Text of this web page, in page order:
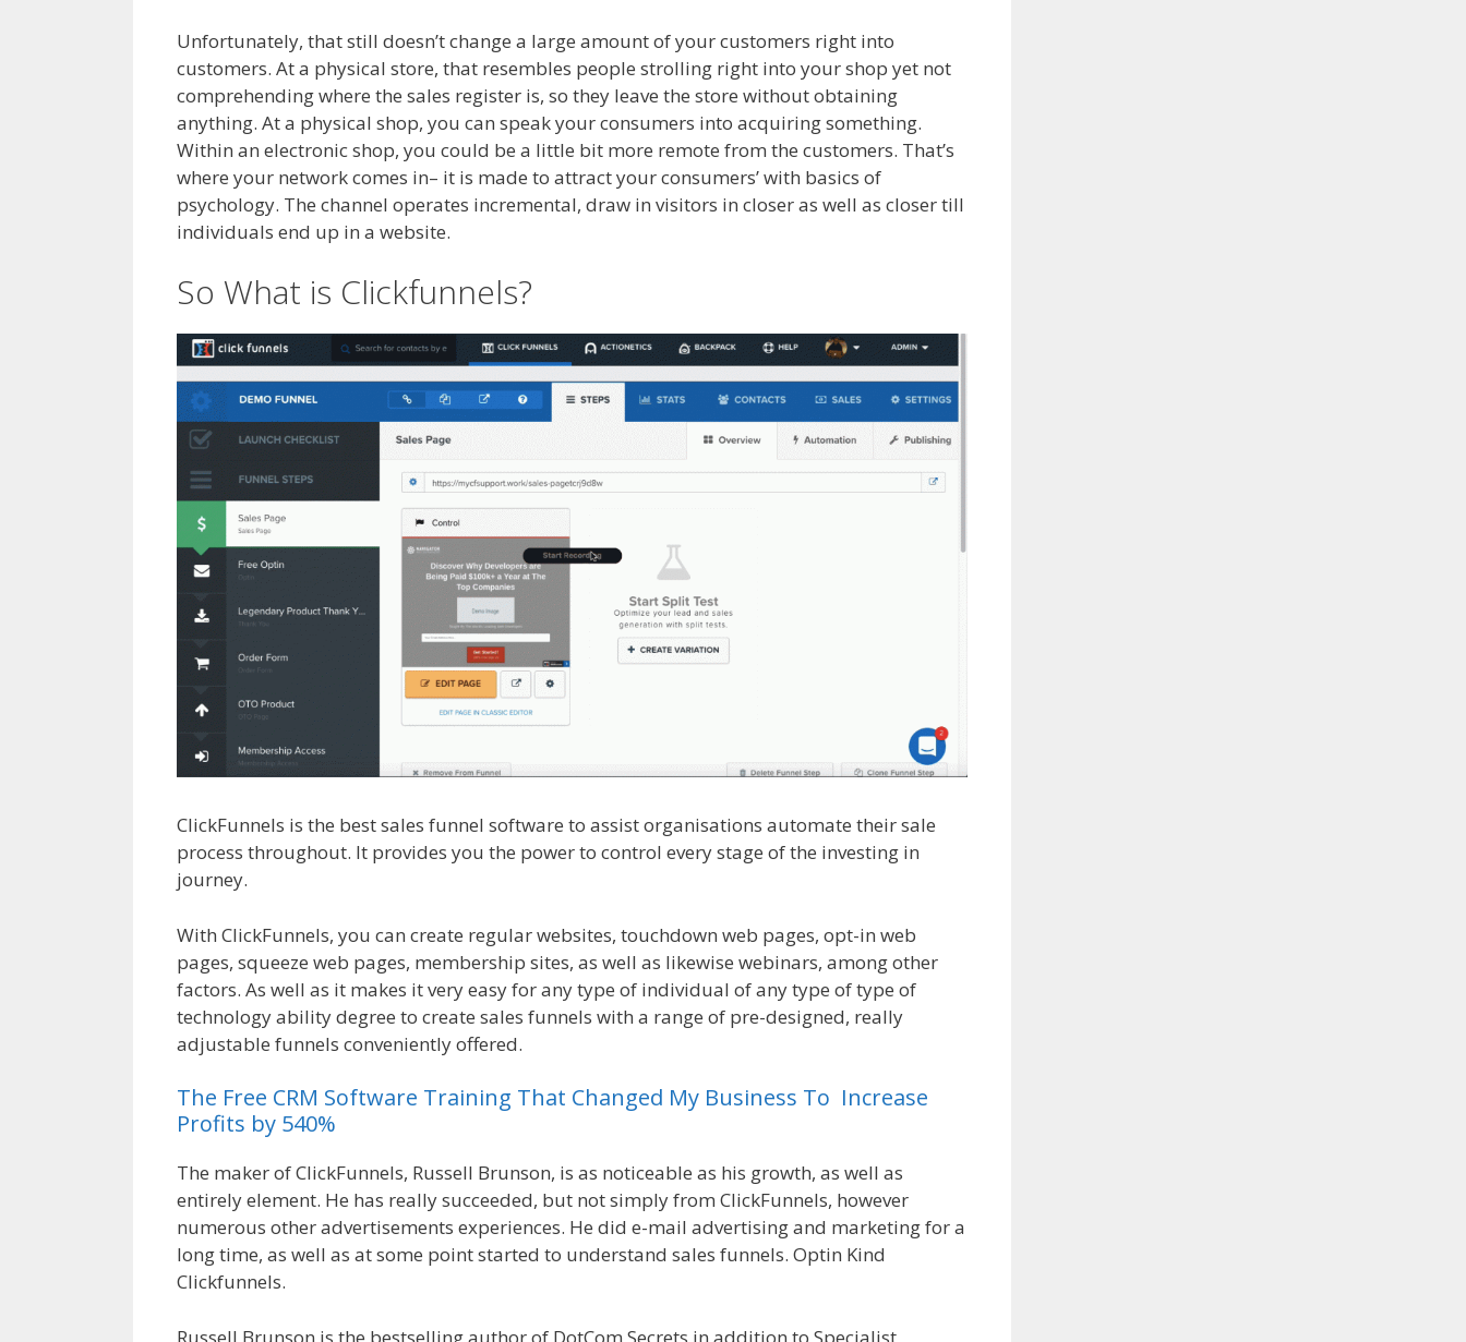
Unfortunately, that still doesn’t change a large amount of your customers right into
customers. At a physical store, that resembles people strolling right into your shop yet not
comprehending where the sales register is, so they leave the store without obtaining
anything. At a physical shop, you can speak your consumers into acquiring something.
Within an electronic shop, you could be a little bit more remote from the customers. That’s
where your network comes in– it is made to attract your consumers’ with basics of
psychology. The channel operates incremental, draw in visitors in closer as well as closer till
individuals end up in a website.
So What is Clickfunnels?
ClickFunnels is the best sales funnel software to assist organisations automate their sale
process throughout. It provides you the power to control every stage of the investing in
journey.
With ClickFunnels, you can create regular websites, touchdown web pages, opt-in web
pages, squeeze web pages, membership sites, as well as likewise webinars, among other
factors. As well as it makes it very easy for any type of individual of any type of type of
technology ability degree to create sales funnels with a range of pre-designed, really
adjustable funnels conveniently offered.
The Free CRM Software Training That Changed My Business To Increase
Profits by 540%
The maker of ClickFunnels, Russell Brunson, is as noticeable as his growth, as well as
entirely element. He has really succeeded, but not simply from ClickFunnels, however
numerous other advertisements experiences. He did e-mail advertising and marketing for a
long time, as well as at some point started to understand sales funnels. Optin Kind
Clickfunnels.
Russell Brunson is the bestselling author of DotCom Secrets in addition to Specialist